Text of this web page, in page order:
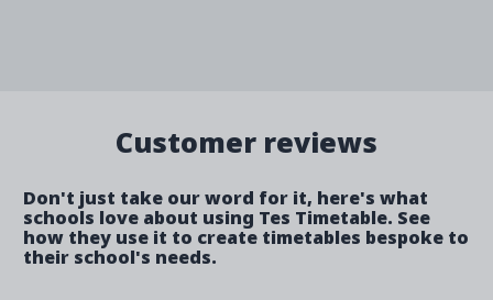
Customer reviews
Don't just take our word for it, here's what
schools love about using Tes Timetable. See
how they use it to create timetables bespoke to
their school's needs.